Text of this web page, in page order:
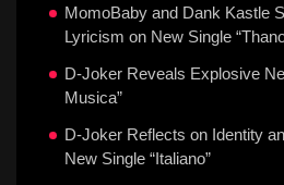
MomoBaby and Dank Kastle
Lyricism on New Single
D-Joker Reveals Explosive
Musica”
D-Joker Reflects on Identity
New Single “Italiano”